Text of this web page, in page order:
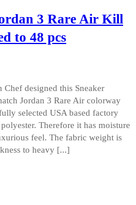
3 Rare Air Kill
to 48 pcs
designed this Sneaker
Jordan 3 Rare Air colorway
selected USA based factory
Therefore it has moisture
feel. The fabric weight is
to heavy [...]